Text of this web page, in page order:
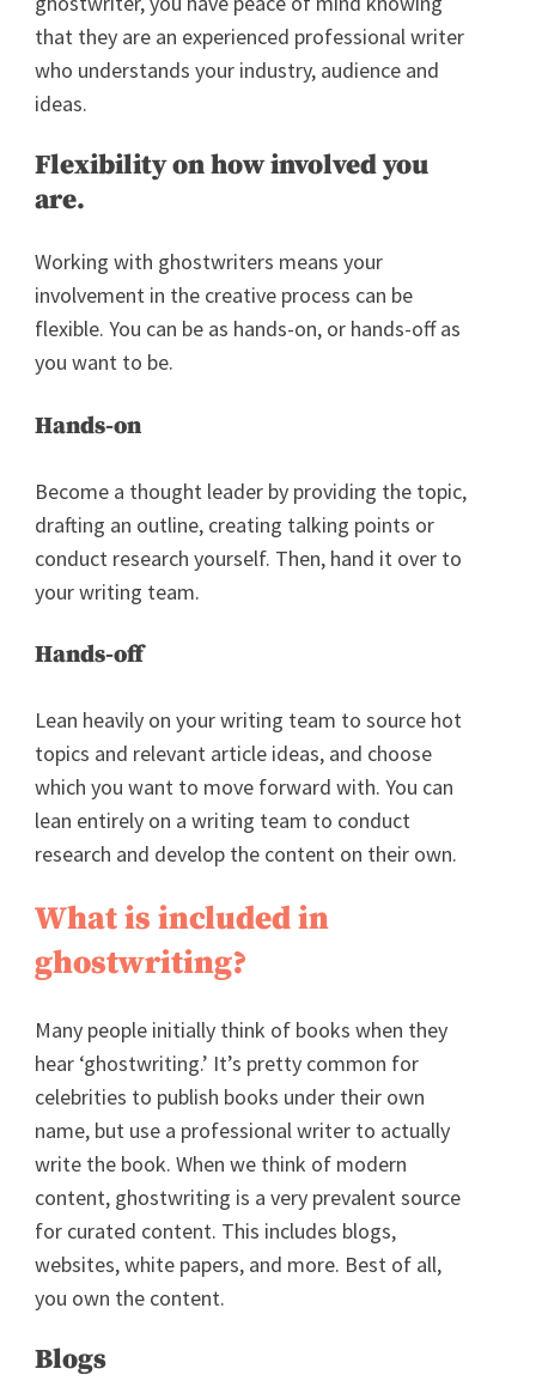
that they are an experienced professional writer
who understands your industry, audience and
ideas.
Flexibility on how involved you
are.
Working with ghostwriters means your
involvement in the creative process can be
flexible. You can be as hands-on, or hands-off as
you want to be.
Hands-on
Become a thought leader by providing the topic,
drafting an outline, creating talking points or
conduct research yourself. Then, hand it over to
your writing team.
Hands-off
Lean heavily on your writing team to source hot
topics and relevant article ideas, and choose
which you want to move forward with. You can
lean entirely on a writing team to conduct
research and develop the content on their own.
What is included in
ghostwriting?
Many people initially think of books when they
hear ‘ghostwriting.’ It’s pretty common for
celebrities to publish books under their own
name, but use a professional writer to actually
write the book. When we think of modern
content, ghostwriting is a very prevalent source
for curated content. This includes blogs,
websites, white papers, and more. Best of all,
you own the content.
Blogs